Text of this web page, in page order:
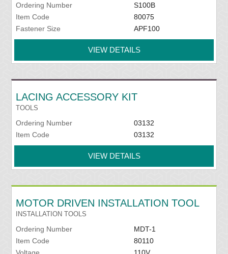
Ordering Number
S100B
Item Code
80075
Fastener Size
APF100
VIEW DETAILS
LACING ACCESSORY KIT
TOOLS
Ordering Number
03132
Item Code
03132
VIEW DETAILS
MOTOR DRIVEN INSTALLATION TOOL
INSTALLATION TOOLS
Ordering Number
MDT-1
Item Code
80110